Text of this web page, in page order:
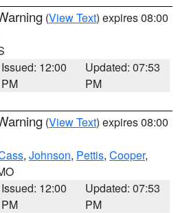
(View Text) expires 08:00
Issued: 12:00
PM
Updated: 07:53
PM
(View Text) expires 08:00
, Johnson, Pettis, Cooper,
Issued: 12:00
PM
Updated: 07:53
PM